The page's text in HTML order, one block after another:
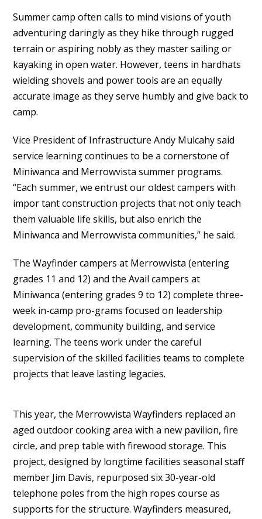
Summer camp often calls to mind visions of youth
adventuring daringly as they hike through rugged
terrain or aspiring nobly as they master sailing or
kayaking in open water. However, teens in hardhats
wielding shovels and power tools are an equally
accurate image as they serve humbly and give back to
camp.
Vice President of Infrastructure Andy Mulcahy said
service learning continues to be a cornerstone of
Miniwanca and Merrowvista summer programs.
“Each summer, we entrust our oldest campers with
impor tant construction projects that not only teach
them valuable life skills, but also enrich the
Miniwanca and Merrowvista communities,” he said.
The Wayfinder campers at Merrowvista (entering
grades 11 and 12) and the Avail campers at
Miniwanca (entering grades 9 to 12) complete three-
week in-camp pro-grams focused on leadership
development, community building, and service
learning. The teens work under the careful
supervision of the skilled facilities teams to complete
projects that leave lasting legacies.
This year, the Merrowvista Wayfinders replaced an
aged outdoor cooking area with a new pavilion, fire
circle, and prep table with firewood storage. This
project, designed by longtime facilities seasonal staff
member Jim Davis, repurposed six 30-year-old
telephone poles from the high ropes course as
supports for the structure. Wayfinders measured,